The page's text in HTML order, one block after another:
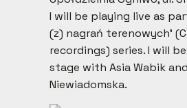
I will be playing live as
(z) nagrań terenowych’
recordings) series. I will
stage with Asia Wabik
Niewiadomska.